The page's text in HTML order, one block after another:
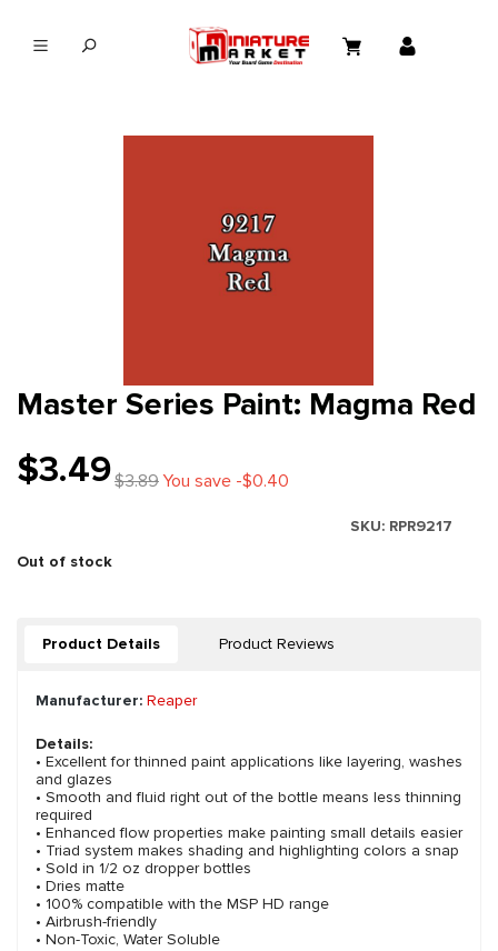
Master Series Paint: Magma Red
$3.49$3.89You save -$0.40
SKU: RPR9217
Out of stock
Product Details Product Reviews
Manufacturer: Reaper
Details:
• Excellent for thinned paint applications like layering, washes
and glazes
• Smooth and fluid right out of the bottle means less thinning
required
• Enhanced flow properties make painting small details easier
• Triad system makes shading and highlighting colors a snap
• Sold in 1/2 oz dropper bottles
• Dries matte
• 100% compatible with the MSP HD range
• Airbrush-friendly
• Non-Toxic, Water Soluble